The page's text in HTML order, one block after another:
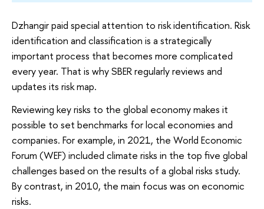
Dzhangir paid special attention to risk identification. Risk
identification and classification is a strategically
important process that becomes more complicated
every year. That is why SBER regularly reviews and
updates its risk map.
Reviewing key risks to the global economy makes it
possible to set benchmarks for local economies and
companies. For example, in 2021, the World Economic
Forum (WEF) included climate risks in the top five global
challenges based on the results of a global risks study.
By contrast, in 2010, the main focus was on economic
risks.